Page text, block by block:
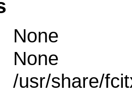
None
None
/usr/share/